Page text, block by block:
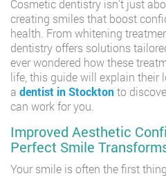
Cosmetic dentistry isn’t just
creating smiles that boost
health. From whitening
dentistry offers solutions
ever wondered how these
life, this guide will explain their
a dentist in Stocktonto
can work for you.
Improved Aesthetic
Perfect Smile
Your smile is often the first